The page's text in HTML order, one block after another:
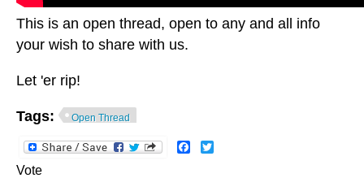
This is an open thread, open to any and all info
your wish to share with us.
Let 'er rip!
Tags: Open Thread
Facebook
Vote